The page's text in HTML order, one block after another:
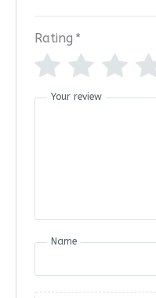
Rating *
Your review
Name